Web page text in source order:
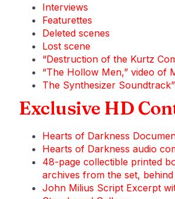
Interviews
Featurettes
Deleted scenes
Lost scene
“Destruction of the Kurtz
“The Hollow Men,” video of
The Synthesizer
Exclusive HD
Hearts of Darkness
Hearts of Darkness audio
48-page collectible printed
archives from the set,
John Milius Script Excerpt